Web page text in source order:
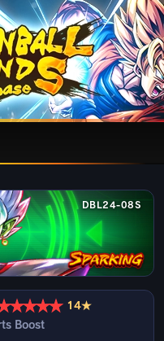
DBL24-08S
★★★★ 14★
Boost